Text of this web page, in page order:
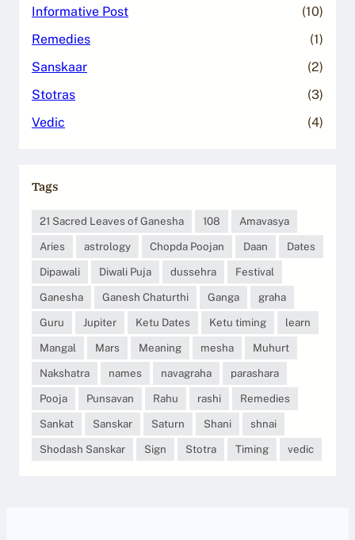
Informative Post
(10)
Remedies
(1)
Sanskaar
(2)
Stotras
(3)
Vedic
(4)
Tags
21 Sacred Leaves of Ganesha 108
Amavasya
Aries
astrology Chopda Poojan Daan
Dates
Dipawali
Diwali Puja dussehra
Festival
Ganesha
Ganesh Chaturthi Ganga
graha
Guru
Jupiter Ketu Dates Ketu timing
learn
Mangal
Mars Meaning mesha
Muhurt
Nakshatra
names navagraha
parashara
Pooja
Punsavan Rahu rashi
Remedies
Sankat
Sanskar Saturn Shani
shnai
Shodash Sanskar
Sign Stotra Timing vedic